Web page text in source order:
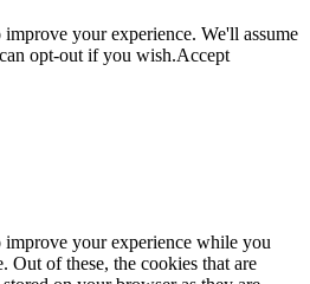
your experience. We'll assume
opt-out if you wish.Accept
improve your experience while you
Out of these, the cookies that are